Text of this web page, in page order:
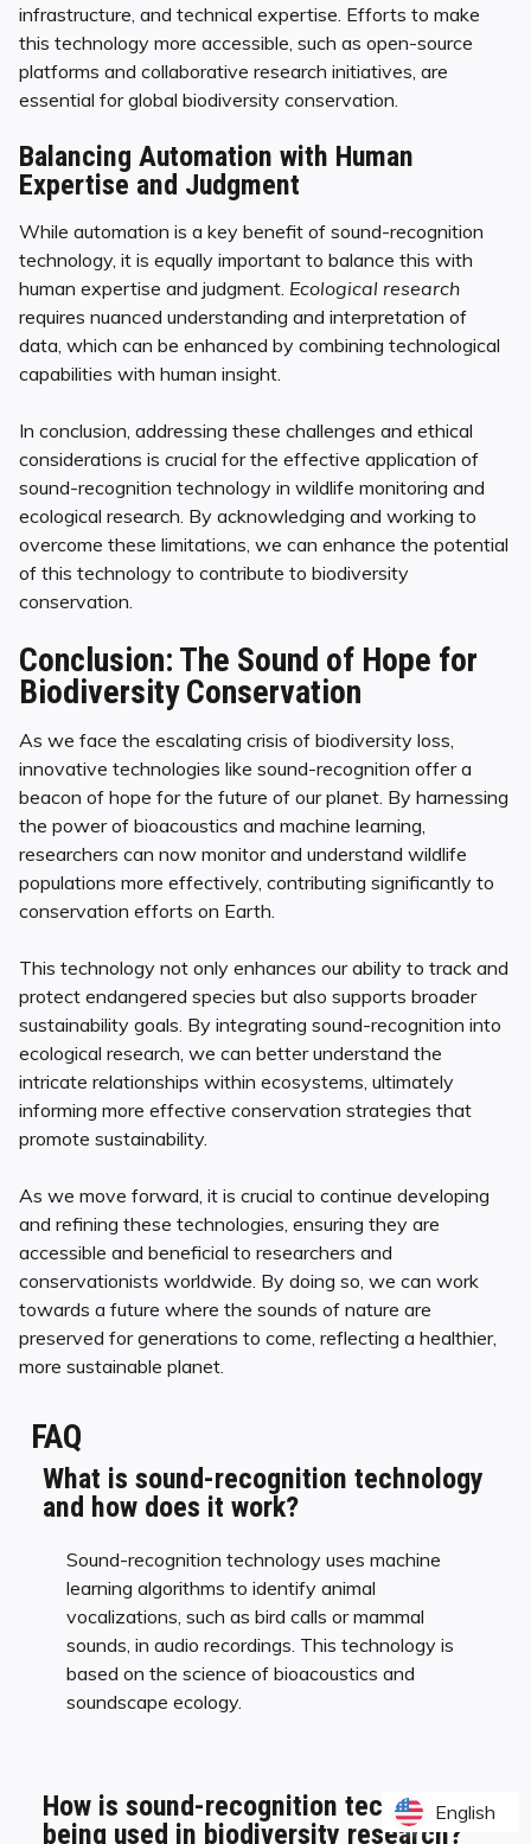
infrastructure, and technical expertise. Efforts to make
this technology more accessible, such as open-source
platforms and collaborative research initiatives, are
essential for global biodiversity conservation.
Balancing Automation with Human
Expertise and Judgment
While automation is a key benefit of sound-recognition
technology, it is equally important to balance this with
human expertise and judgment. Ecological research
requires nuanced understanding and interpretation of
data, which can be enhanced by combining technological
capabilities with human insight.
In conclusion, addressing these challenges and ethical
considerations is crucial for the effective application of
sound-recognition technology in wildlife monitoring and
ecological research. By acknowledging and working to
overcome these limitations, we can enhance the potential
of this technology to contribute to biodiversity
conservation.
Conclusion: The Sound of Hope for
Biodiversity Conservation
As we face the escalating crisis of biodiversity loss,
innovative technologies like sound-recognition offer a
beacon of hope for the future of our planet. By harnessing
the power of bioacoustics and machine learning,
researchers can now monitor and understand wildlife
populations more effectively, contributing significantly to
conservation efforts on Earth.
This technology not only enhances our ability to track and
protect endangered species but also supports broader
sustainability goals. By integrating sound-recognition into
ecological research, we can better understand the
intricate relationships within ecosystems, ultimately
informing more effective conservation strategies that
promote sustainability.
As we move forward, it is crucial to continue developing
and refining these technologies, ensuring they are
accessible and beneficial to researchers and
conservationists worldwide. By doing so, we can work
towards a future where the sounds of nature are
preserved for generations to come, reflecting a healthier,
more sustainable planet.
FAQ
What is sound-recognition technology
and how does it work?
Sound-recognition technology uses machine
learning algorithms to identify animal
vocalizations, such as bird calls or mammal
sounds, in audio recordings. This technology is
based on the science of bioacoustics and
soundscape ecology.
How is sound-recognition technology
being used in biodiversity research?
English
English